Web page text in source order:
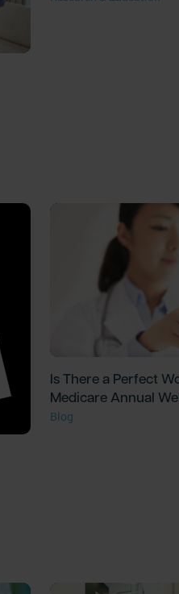
Is There a Perfect
Medicare Annual
Blog